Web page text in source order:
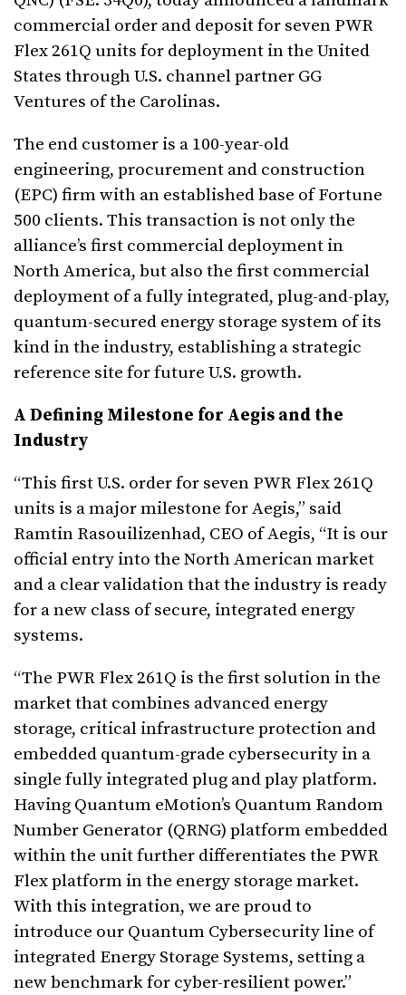
commercial order and deposit for seven PWR
Flex 261Q units for deployment in the United
States through U.S. channel partner GG
Ventures of the Carolinas.
The end customer is a 100-year-old
engineering, procurement and construction
(EPC) firm with an established base of Fortune
500 clients. This transaction is not only the
alliance’s first commercial deployment in
North America, but also the first commercial
deployment of a fully integrated, plug-and-play,
quantum-secured energy storage system of its
kind in the industry, establishing a strategic
reference site for future U.S. growth.
A Defining Milestone for Aegis and the
Industry
“This first U.S. order for seven PWR Flex 261Q
units is a major milestone for Aegis,” said
Ramtin Rasouilizenhad, CEO of Aegis, “It is our
official entry into the North American market
and a clear validation that the industry is ready
for a new class of secure, integrated energy
systems.
“The PWR Flex 261Q is the first solution in the
market that combines advanced energy
storage, critical infrastructure protection and
embedded quantum-grade cybersecurity in a
single fully integrated plug and play platform.
Having Quantum eMotion’s Quantum Random
Number Generator (QRNG) platform embedded
within the unit further differentiates the PWR
Flex platform in the energy storage market.
With this integration, we are proud to
introduce our Quantum Cybersecurity line of
integrated Energy Storage Systems, setting a
new benchmark for cyber-resilient power.”